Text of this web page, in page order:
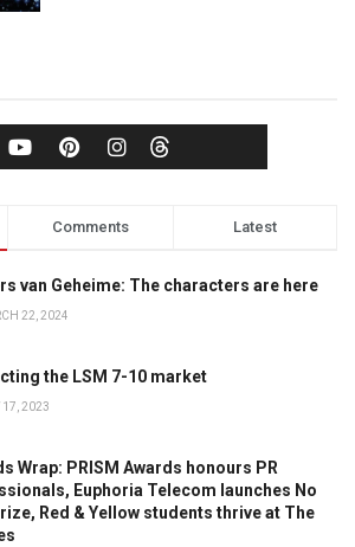
Comments Latest
van Geheime: The characters are here
22, 2024
the LSM 7-10 market
17, 2023
Wrap: PRISM Awards honours PR
Euphoria Telecom launches No
Red & Yellow students thrive at The